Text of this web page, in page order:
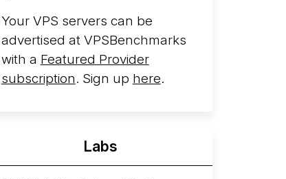
Your VPS servers can be
advertised at VPSBenchmarks
with a Featured Provider
subscription. Sign up here.
Labs